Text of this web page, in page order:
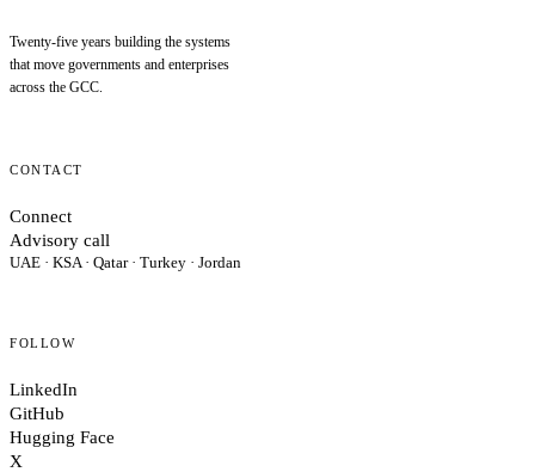
Twenty-five years building the systems
that move governments and enterprises
across the GCC.
CONTACT
Connect
Advisory call
UAE · KSA · Qatar · Turkey · Jordan
FOLLOW
LinkedIn
GitHub
Hugging Face
X